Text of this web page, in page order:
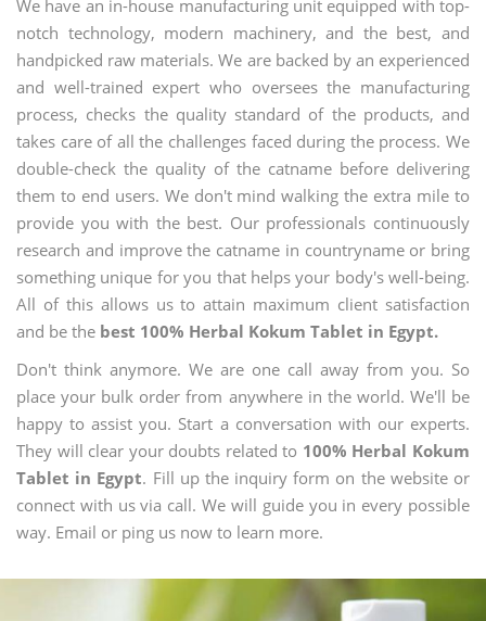
We have an in-house manufacturing unit equipped with top-
notch technology, modern machinery, and the best, and
handpicked raw materials. We are backed by an experienced
and well-trained expert who oversees the manufacturing
process, checks the quality standard of the products, and
takes care of all the challenges faced during the process. We
double-check the quality of the catname before delivering
them to end users. We don't mind walking the extra mile to
provide you with the best. Our professionals continuously
research and improve the catname in countryname or bring
something unique for you that helps your body's well-being.
All of this allows us to attain maximum client satisfaction
and be the best 100% Herbal Kokum Tablet in Egypt.
Don't think anymore. We are one call away from you. So
place your bulk order from anywhere in the world. We'll be
happy to assist you. Start a conversation with our experts.
They will clear your doubts related to 100% Herbal Kokum
Tablet in Egypt. Fill up the inquiry form on the website or
connect with us via call. We will guide you in every possible
way. Email or ping us now to learn more.